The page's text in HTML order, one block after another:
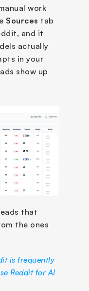
work
Sources tab
and it
actually
in your
show up
that
the ones
is frequently
Reddit for AI